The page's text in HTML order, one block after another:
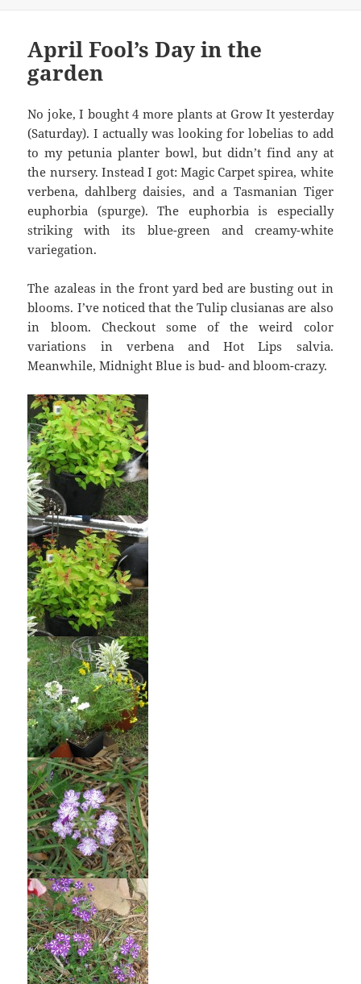
April Fool’s Day in the
garden
No joke, I bought 4 more plants at Grow It yesterday
(Saturday). I actually was looking for lobelias to add
to my petunia planter bowl, but didn’t find any at
the nursery. Instead I got: Magic Carpet spirea, white
verbena, dahlberg daisies, and a Tasmanian Tiger
euphorbia (spurge). The euphorbia is especially
striking with its blue-green and creamy-white
variegation.
The azaleas in the front yard bed are busting out in
blooms. I’ve noticed that the Tulip clusianas are also
in bloom. Checkout some of the weird color
variations in verbena and Hot Lips salvia.
Meanwhile, Midnight Blue is bud- and bloom-crazy.